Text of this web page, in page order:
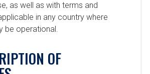
as well as with terms and
in any country where
be operational.
OF